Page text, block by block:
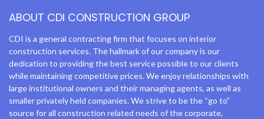
ABOUT CDI CONSTRUCTION GROUP
CDI is a general contracting firm that focuses on interior
construction services. The hallmark of our company is our
dedication to providing the best service possible to our clients
while maintaining competitive prices. We enjoy relationships with
large institutional owners and their managing agents, as well as
smaller privately held companies. We strive to be the “go to”
source for all construction related needs of the corporate,